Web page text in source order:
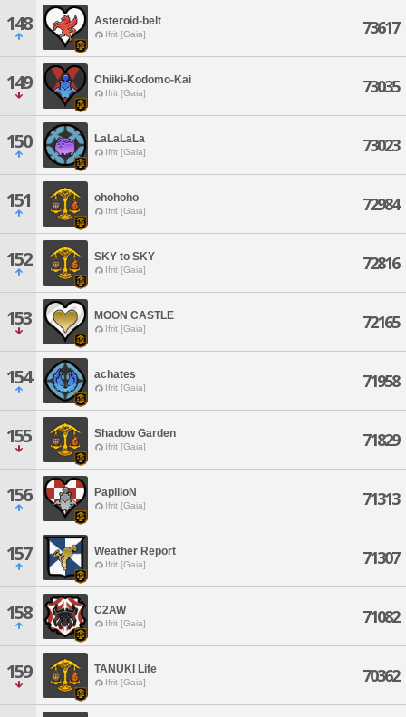
148 Asteroid-belt
Ifrit [Gaia] 73617
149 Chiiki-Kodomo-Kai
Ifrit [Gaia] 73035
150 LaLaLaLa
Ifrit [Gaia] 73023
151 ohohoho
Ifrit [Gaia] 72984
152 SKY to SKY
Ifrit [Gaia] 72816
153 MOON CASTLE
Ifrit [Gaia] 72165
154 achates
Ifrit [Gaia] 71958
155 Shadow Garden
Ifrit [Gaia] 71829
156 PapilloN
Ifrit [Gaia] 71313
157 Weather Report
Ifrit [Gaia] 71307
158 C2AW
Ifrit [Gaia] 71082
159 TANUKI Life
Ifrit [Gaia] 70362